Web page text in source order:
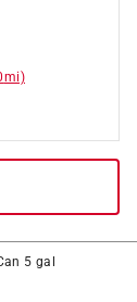
mi)
5 gal